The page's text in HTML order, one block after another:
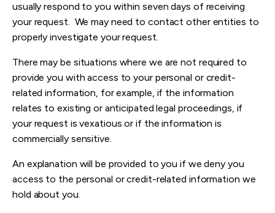
usually respond to you within seven days of receiving
your request. We may need to contact other entities to
properly investigate your request.
There may be situations where we are not required to
provide you with access to your personal or credit-
related information, for example, if the information
relates to existing or anticipated legal proceedings, if
your request is vexatious or if the information is
commercially sensitive.
An explanation will be provided to you if we deny you
access to the personal or credit-related information we
hold about you.